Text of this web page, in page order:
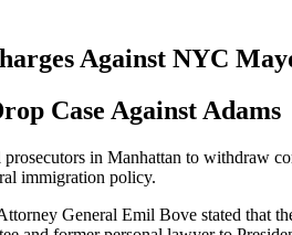
Against NYC
Case Against Adams
in Manhattan to withdraw
immigration policy.
General Emil Bove stated that